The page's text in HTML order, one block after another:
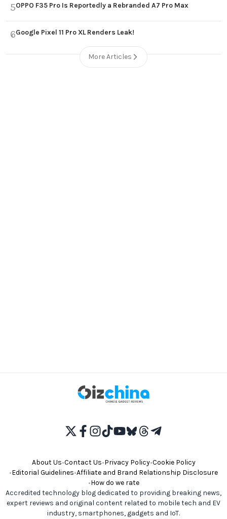
5OPPO F35 Pro Is Reportedly a Rebranded A7 Pro Max
6Google Pixel 11 Pro XL Renders Leak!
More Articles
About Us•Contact Us•Privacy Policy•Cookie Policy
•Editorial Guidelines•Affiliate and Brand Relationship Disclosure
•How do we rate
Accredited technology blog dedicated to providing breaking news,
expert reviews and original content related to mobile tech and EV
industry, smartphones, gadgets and IoT.